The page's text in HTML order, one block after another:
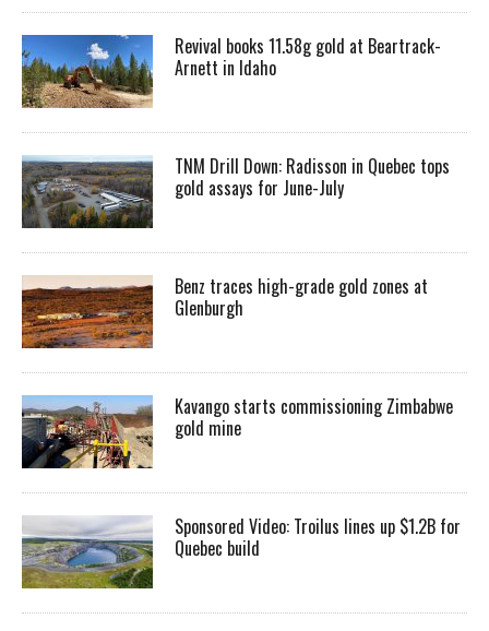
Revival books 11.58g gold at Beartrack-
Arnett in Idaho
TNM Drill Down: Radisson in Quebec tops
gold assays for June-July
Benz traces high-grade gold zones at
Glenburgh
Kavango starts commissioning Zimbabwe
gold mine
Sponsored Video: Troilus lines up $1.2B for
Quebec build